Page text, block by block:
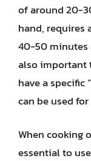
of around 20-
hand, requires
40-50 minutes
also important
have a specific
can be used
When cooking
essential to